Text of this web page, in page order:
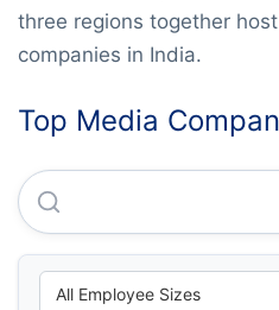
three regions together
companies in India.
Top Media